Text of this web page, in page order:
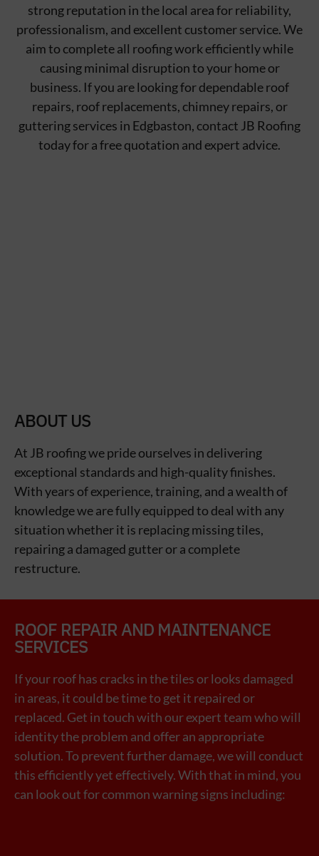
strong reputation in the local area for reliability,
professionalism, and excellent customer service. We
aim to complete all roofing work efficiently while
causing minimal disruption to your home or
business. If you are looking for dependable roof
repairs, roof replacements, chimney repairs, or
guttering services in Edgbaston, contact JB Roofing
today for a free quotation and expert advice.
ABOUT US
At JB roofing we pride ourselves in delivering
exceptional standards and high-quality finishes.
With years of experience, training, and a wealth of
knowledge we are fully equipped to deal with any
situation whether it is replacing missing tiles,
repairing a damaged gutter or a complete
restructure.
ROOF REPAIR AND MAINTENANCE
SERVICES
If your roof has cracks in the tiles or looks damaged
in areas, it could be time to get it repaired or
replaced. Get in touch with our expert team who will
identity the problem and offer an appropriate
solution.To prevent further damage, we will conduct
this efficiently yet effectively. With that in mind, you
can look out for common warning signs including: